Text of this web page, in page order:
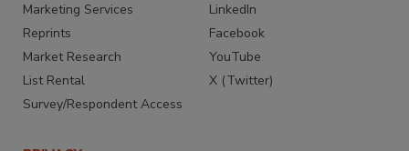
Marketing Services
Reprints
Market Research
List Rental
Survey/Respondent Access
LinkedIn
Facebook
YouTube
X (Twitter)